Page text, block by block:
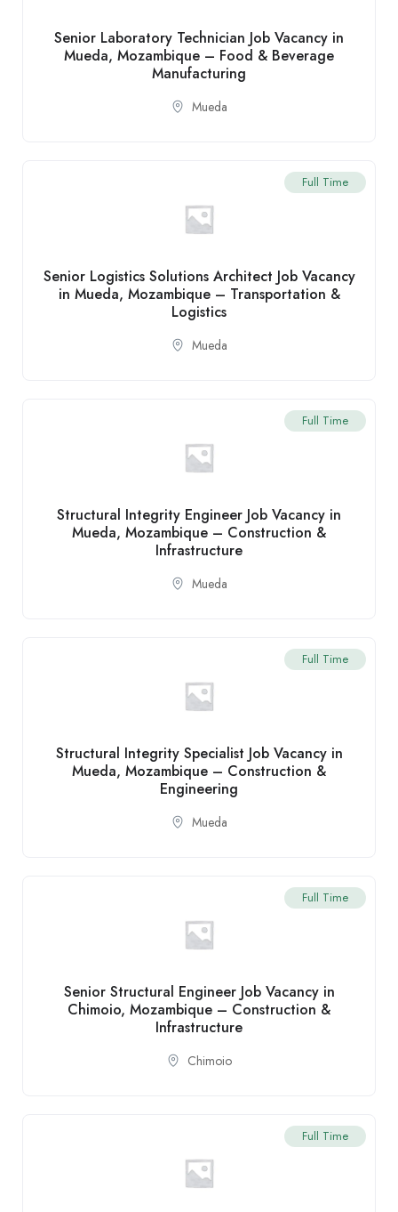
Senior Laboratory Technician Job Vacancy in
Mueda, Mozambique – Food & Beverage
Manufacturing
Mueda
Full Time
Senior Logistics Solutions Architect Job Vacancy
in Mueda, Mozambique – Transportation &
Logistics
Mueda
Full Time
Structural Integrity Engineer Job Vacancy in
Mueda, Mozambique – Construction &
Infrastructure
Mueda
Full Time
Structural Integrity Specialist Job Vacancy in
Mueda, Mozambique – Construction &
Engineering
Mueda
Full Time
Senior Structural Engineer Job Vacancy in
Chimoio, Mozambique – Construction &
Infrastructure
Chimoio
Full Time